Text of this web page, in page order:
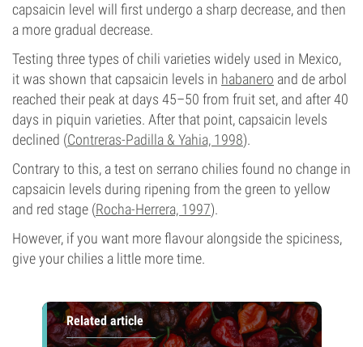
capsaicin level will first undergo a sharp decrease, and then
a more gradual decrease.
Testing three types of chili varieties widely used in Mexico,
it was shown that capsaicin levels in habanero and de arbol
reached their peak at days 45–50 from fruit set, and after 40
days in piquin varieties. After that point, capsaicin levels
declined (Contreras-Padilla & Yahia, 1998).
Contrary to this, a test on serrano chilies found no change in
capsaicin levels during ripening from the green to yellow
and red stage (Rocha-Herrera, 1997).
However, if you want more flavour alongside the spiciness,
give your chilies a little more time.
Related article